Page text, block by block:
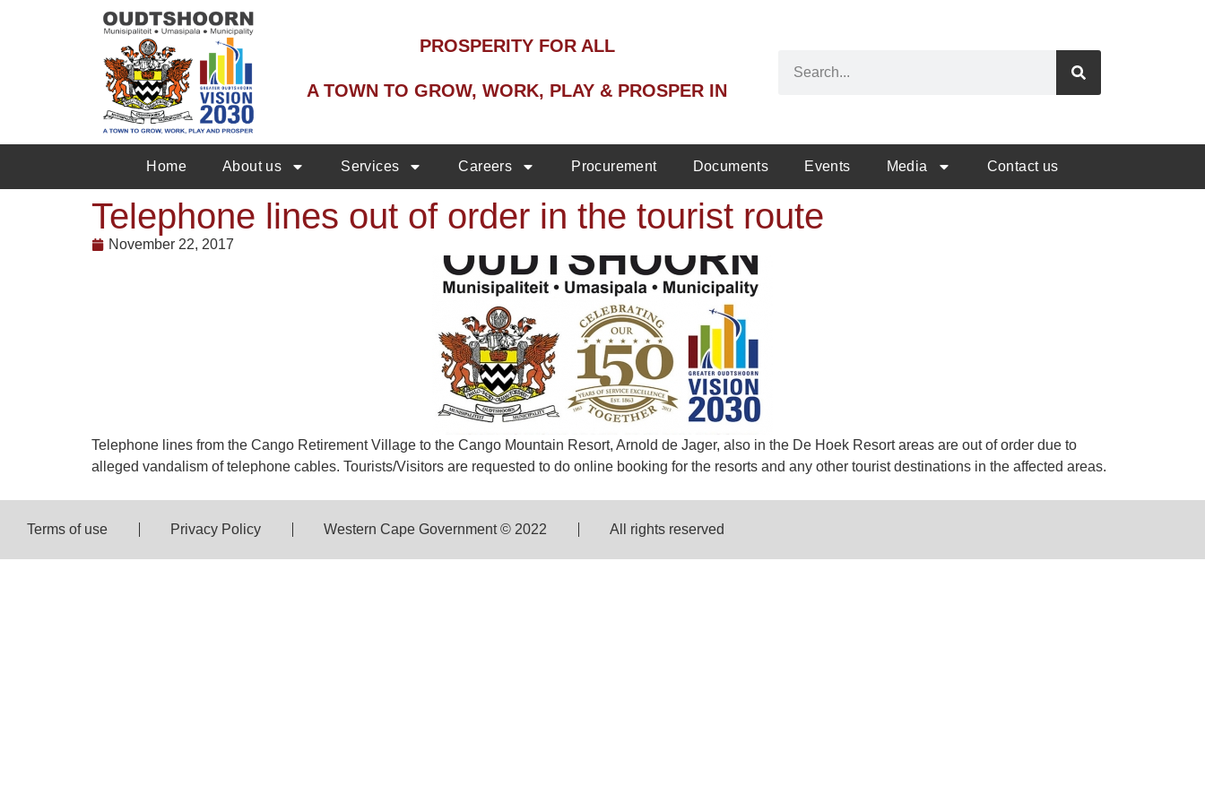
PROSPERITY FOR ALL
A TOWN TO GROW, WORK, PLAY & PROSPER IN
Home About us Services Careers Procurement Documents Events Media Contact us
Telephone lines out of order in the tourist route
November 22, 2017
Telephone lines from the Cango Retirement Village to the Cango Mountain Resort, Arnold de Jager, also in the De Hoek Resort areas are out of order due to
alleged vandalism of telephone cables. Tourists/Visitors are requested to do online booking for the resorts and any other tourist destinations in the affected areas.
Terms of use Privacy Policy Western Cape Government © 2022 All rights reserved